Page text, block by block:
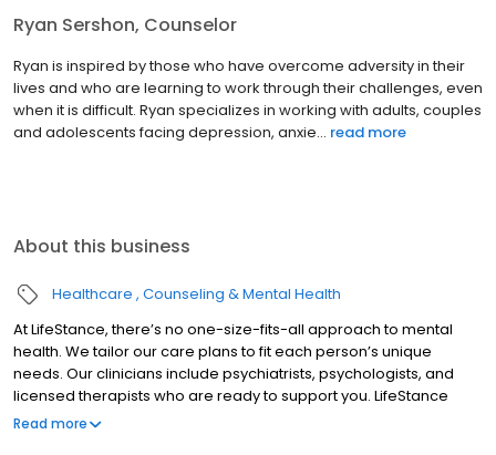
Ryan Sershon, Counselor
Ryan is inspired by those who have overcome adversity in their
lives and who are learning to work through their challenges, even
when it is difficult. Ryan specializes in working with adults, couples
and adolescents facing depression, anxie... read more
About this business
Healthcare Counseling & Mental Health
At LifeStance, there’s no one-size-fits-all approach to mental
health. We tailor our care plans to fit each person’s unique
needs. Our clinicians include psychiatrists, psychologists, and
licensed therapists who are ready to support you. LifeStance
offers both in-person and telehealth appointments, so you get
Read more